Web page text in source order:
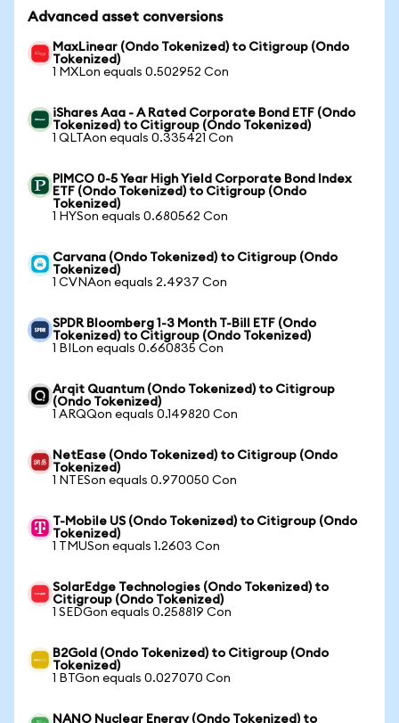
Advanced asset conversions
MaxLinear (Ondo Tokenized) to Citigroup (Ondo
Tokenized)
1 MXLon equals 0.502952 Con
iShares Aaa - A Rated Corporate Bond ETF (Ondo
Tokenized) to Citigroup (Ondo Tokenized)
1 QLTAon equals 0.335421 Con
PIMCO 0-5 Year High Yield Corporate Bond Index
ETF (Ondo Tokenized) to Citigroup (Ondo
Tokenized)
1 HYSon equals 0.680562 Con
Carvana (Ondo Tokenized) to Citigroup (Ondo
Tokenized)
1 CVNAon equals 2.4937 Con
SPDR Bloomberg 1-3 Month T-Bill ETF (Ondo
Tokenized) to Citigroup (Ondo Tokenized)
1 BILon equals 0.660835 Con
Arqit Quantum (Ondo Tokenized) to Citigroup
(Ondo Tokenized)
1 ARQQon equals 0.149820 Con
NetEase (Ondo Tokenized) to Citigroup (Ondo
Tokenized)
1 NTESon equals 0.970050 Con
T-Mobile US (Ondo Tokenized) to Citigroup (Ondo
Tokenized)
1 TMUSon equals 1.2603 Con
SolarEdge Technologies (Ondo Tokenized) to
Citigroup (Ondo Tokenized)
1 SEDGon equals 0.258819 Con
B2Gold (Ondo Tokenized) to Citigroup (Ondo
Tokenized)
1 BTGon equals 0.027070 Con
NANO Nuclear Energy (Ondo Tokenized) to